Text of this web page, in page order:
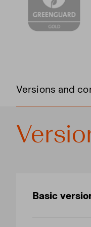
Versions and
Basic